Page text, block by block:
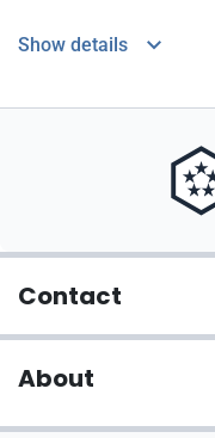
Show details
Contact
About